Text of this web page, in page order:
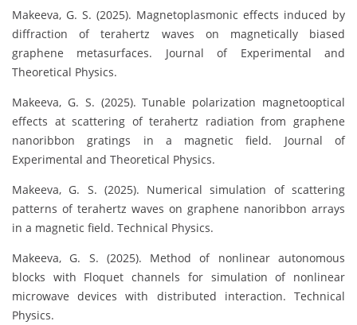
Makeeva, G. S. (2025). Magnetoplasmonic effects induced by
diffraction of terahertz waves on magnetically biased
graphene metasurfaces. Journal of Experimental and
Theoretical Physics.
Makeeva, G. S. (2025). Tunable polarization magnetooptical
effects at scattering of terahertz radiation from graphene
nanoribbon gratings in a magnetic field. Journal of
Experimental and Theoretical Physics.
Makeeva, G. S. (2025). Numerical simulation of scattering
patterns of terahertz waves on graphene nanoribbon arrays
in a magnetic field. Technical Physics.
Makeeva, G. S. (2025). Method of nonlinear autonomous
blocks with Floquet channels for simulation of nonlinear
microwave devices with distributed interaction. Technical
Physics.